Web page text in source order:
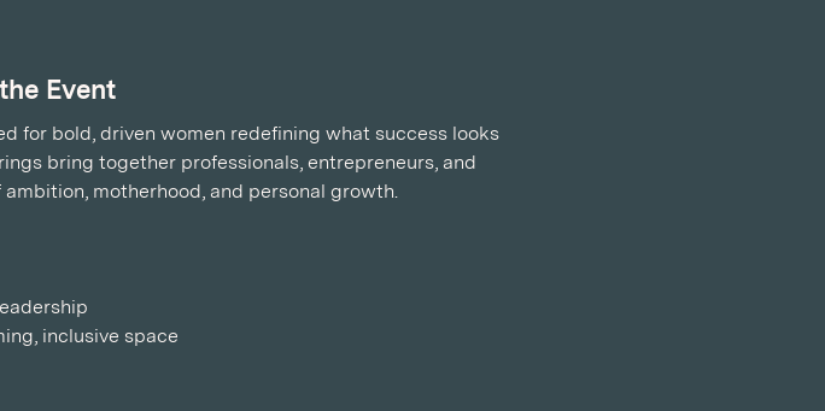
Event
for bold, driven women redefining what success looks
bring together professionals, entrepreneurs, and
motherhood, and personal growth.
inclusive space